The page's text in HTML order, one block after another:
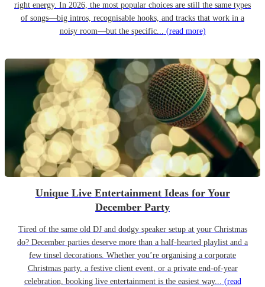
right energy. In 2026, the most popular choices are still the same types
of songs—big intros, recognisable hooks, and tracks that work in a
noisy room—but the specific... (read more)
Unique Live Entertainment Ideas for Your
December Party
Tired of the same old DJ and dodgy speaker setup at your Christmas
do? December parties deserve more than a half-hearted playlist and a
few tinsel decorations. Whether you’re organising a corporate
Christmas party, a festive client event, or a private end-of-year
celebration, booking live entertainment is the easiest way... (read